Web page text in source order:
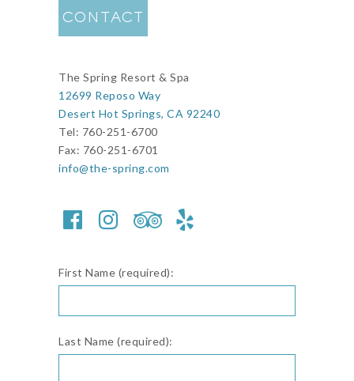
CONTACT
The Spring Resort & Spa
12699 Reposo Way
Desert Hot Springs, CA 92240
Tel: 760-251-6700
Fax: 760-251-6701
info@the-spring.com
First Name (required):
Last Name (required):